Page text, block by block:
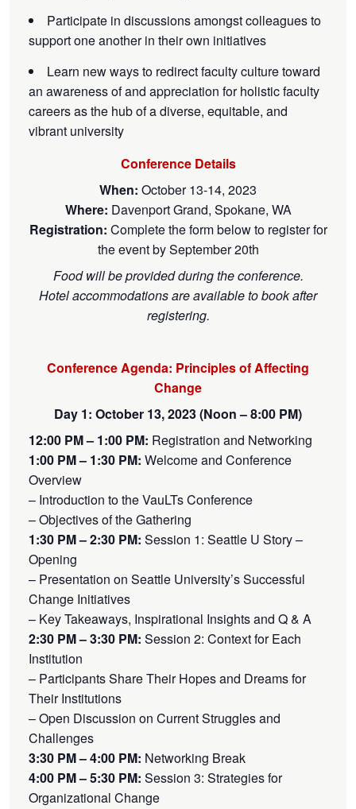
Participate in discussions amongst colleagues to
support one another in their own initiatives
Learn new ways to redirect faculty culture toward
an awareness of and appreciation for holistic faculty
careers as the hub of a diverse, equitable, and
vibrant university
Conference Details
When: October 13-14, 2023
Where: Davenport Grand, Spokane, WA
Registration: Complete the form below to register for
the event by September 20th
Food will be provided during the conference.
Hotel accommodations are available to book after
registering.
Conference Agenda: Principles of Affecting
Change
Day 1: October 13, 2023 (Noon – 8:00 PM)
12:00 PM – 1:00 PM: Registration and Networking
1:00 PM – 1:30 PM: Welcome and Conference
Overview
– Introduction to the VauLTs Conference
– Objectives of the Gathering
1:30 PM – 2:30 PM: Session 1: Seattle U Story –
Opening
– Presentation on Seattle University’s Successful
Change Initiatives
– Key Takeaways, Inspirational Insights and Q & A
2:30 PM – 3:30 PM: Session 2: Context for Each
Institution
– Participants Share Their Hopes and Dreams for
Their Institutions
– Open Discussion on Current Struggles and
Challenges
3:30 PM – 4:00 PM: Networking Break
4:00 PM – 5:30 PM: Session 3: Strategies for
Organizational Change